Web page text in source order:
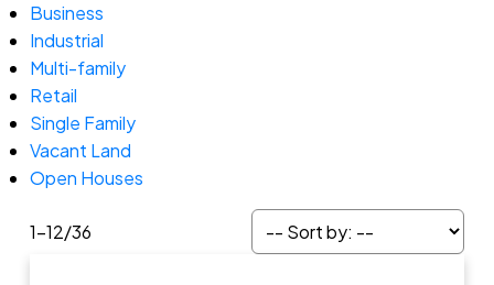
Business
Industrial
Multi-family
Retail
Single Family
Vacant Land
Open Houses
1-12/36